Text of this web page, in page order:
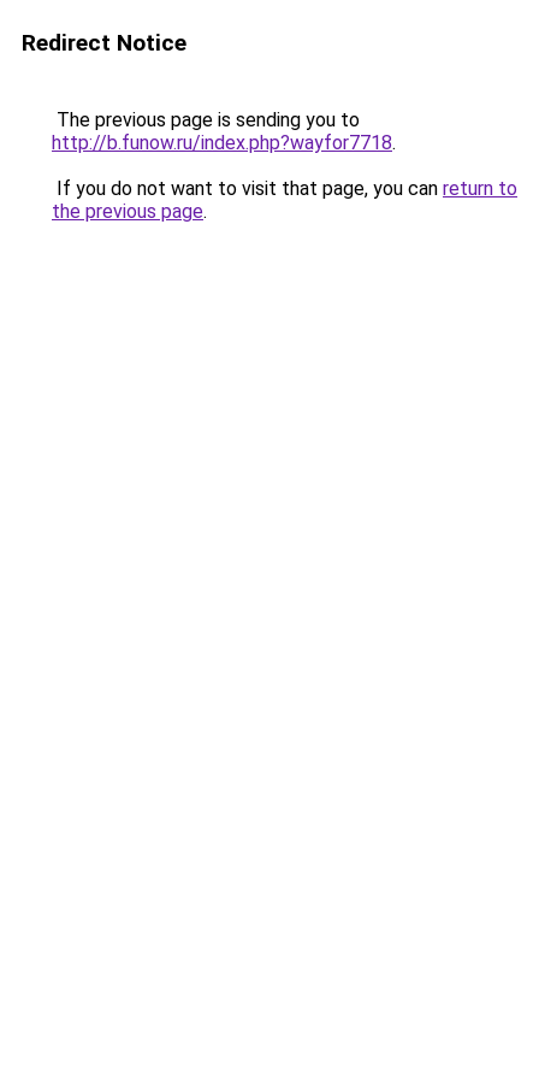
Redirect Notice
The previous page is sending you to
http://b.funow.ru/index.php?wayfor7718.
If you do not want to visit that page, you can return to
the previous page.